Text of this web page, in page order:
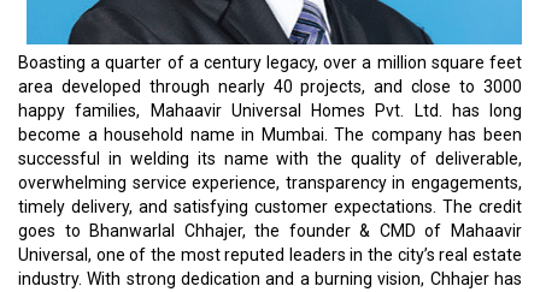
Boasting a quarter of a century legacy, over a million square feet
area developed through nearly 40 projects, and close to 3000
happy families, Mahaavir Universal Homes Pvt. Ltd. has long
become a household name in Mumbai. The company has been
successful in welding its name with the quality of deliverable,
overwhelming service experience, transparency in engagements,
timely delivery, and satisfying customer expectations. The credit
goes to Bhanwarlal Chhajer, the founder & CMD of Mahaavir
Universal, one of the most reputed leaders in the city’s real estate
industry. With strong dedication and a burning vision, Chhajer has